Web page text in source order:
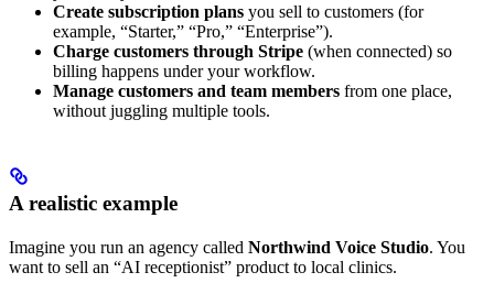
Create subscription plans you sell to customers (for
example, “Starter,” “Pro,” “Enterprise”).
Charge customers through Stripe (when connected) so
billing happens under your workflow.
Manage customers and team members from one place,
without juggling multiple tools.
A realistic example
Imagine you run an agency called Northwind Voice Studio. You
want to sell an “AI receptionist” product to local clinics.